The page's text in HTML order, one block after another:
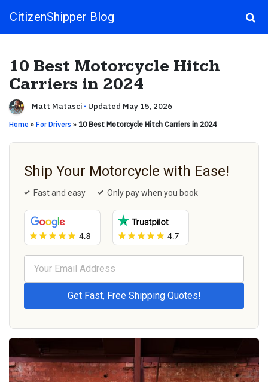
Main Navigation
CitizenShipper Blog
10 Best Motorcycle Hitch
Carriers in 2024
Matt Matasci · Updated May 15, 2026
Home » For Drivers » 10 Best Motorcycle Hitch Carriers in 2024
Ship Your Motorcycle with Ease!
Fast and easy Only pay when you book